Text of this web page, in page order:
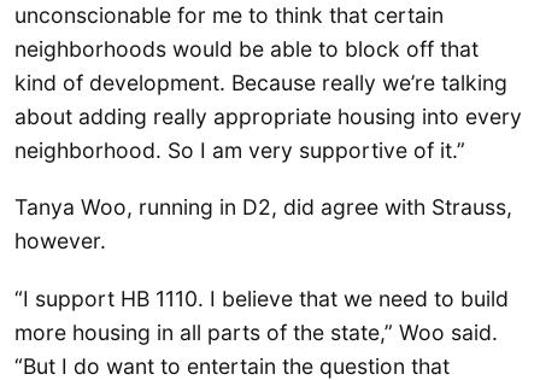
unconscionable for me to think that certain
neighborhoods would be able to block off that
kind of development. Because really we’re talking
about adding really appropriate housing into every
neighborhood. So I am very supportive of it.”
Tanya Woo, running in D2, did agree with Strauss,
however.
“I support HB 1110. I believe that we need to build
more housing in all parts of the state,” Woo said.
“But I do want to entertain the question that